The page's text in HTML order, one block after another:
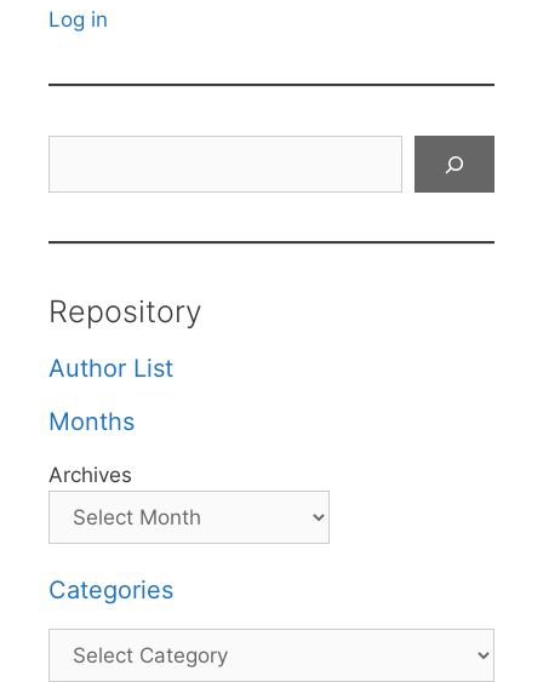
Log in
Repository
Author List
Months
Archives
Categories
Categories